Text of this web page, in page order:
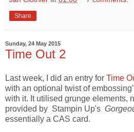
Share
Sunday, 24 May 2015
Time Out 2
Last week, I did an entry for Time
with an optional twist of
with it. It utilised grunge elements,
provided by Stampin Up's
essentially a CAS card.